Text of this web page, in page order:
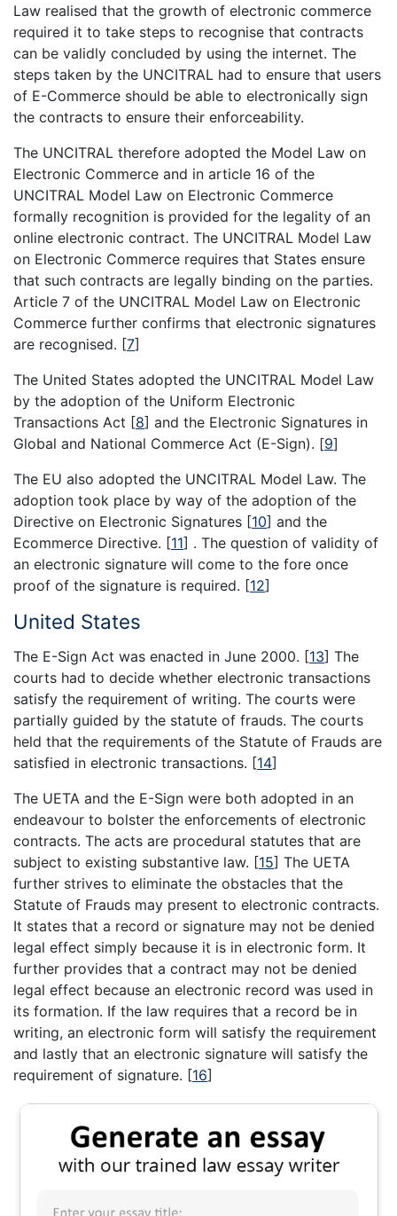
Law realised that the growth of electronic commerce
required it to take steps to recognise that contracts
can be validly concluded by using the internet. The
steps taken by the UNCITRAL had to ensure that users
of E-Commerce should be able to electronically sign
the contracts to ensure their enforceability.
The UNCITRAL therefore adopted the Model Law on
Electronic Commerce and in article 16 of the
UNCITRAL Model Law on Electronic Commerce
formally recognition is provided for the legality of an
online electronic contract. The UNCITRAL Model Law
on Electronic Commerce requires that States ensure
that such contracts are legally binding on the parties.
Article 7 of the UNCITRAL Model Law on Electronic
Commerce further confirms that electronic signatures
are recognised. [7]
The United States adopted the UNCITRAL Model Law
by the adoption of the Uniform Electronic
Transactions Act [8] and the Electronic Signatures in
Global and National Commerce Act (E-Sign). [9]
The EU also adopted the UNCITRAL Model Law. The
adoption took place by way of the adoption of the
Directive on Electronic Signatures [10] and the
Ecommerce Directive. [11] . The question of validity of
an electronic signature will come to the fore once
proof of the signature is required. [12]
United States
The E-Sign Act was enacted in June 2000. [13] The
courts had to decide whether electronic transactions
satisfy the requirement of writing. The courts were
partially guided by the statute of frauds. The courts
held that the requirements of the Statute of Frauds are
satisfied in electronic transactions. [14]
The UETA and the E-Sign were both adopted in an
endeavour to bolster the enforcements of electronic
contracts. The acts are procedural statutes that are
subject to existing substantive law. [15] The UETA
further strives to eliminate the obstacles that the
Statute of Frauds may present to electronic contracts.
It states that a record or signature may not be denied
legal effect simply because it is in electronic form. It
further provides that a contract may not be denied
legal effect because an electronic record was used in
its formation. If the law requires that a record be in
writing, an electronic form will satisfy the requirement
and lastly that an electronic signature will satisfy the
requirement of signature. [16]